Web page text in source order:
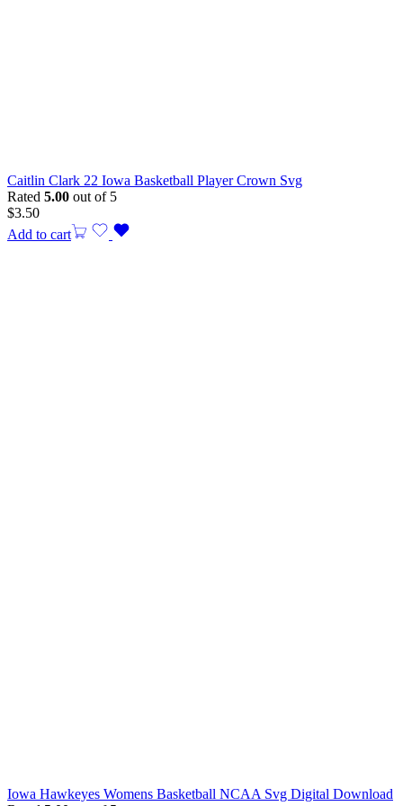
Caitlin Clark 22 Iowa Basketball Player Crown Svg
Rated 5.00 out of 5
$3.50
Add to cart
Iowa Hawkeyes Womens Basketball NCAA Svg Digital Download